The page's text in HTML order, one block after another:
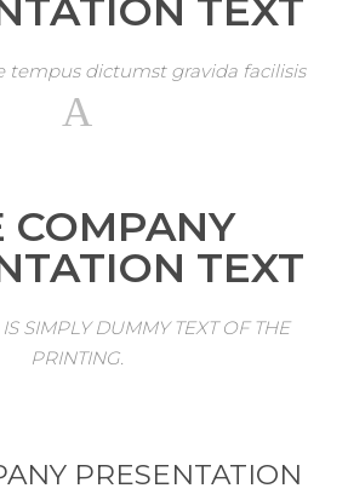
TEXT
tempus dictumst gravida facilisis
COMPANY
TEXT
SIMPLY DUMMY TEXT OF THE
PRINTING.
PRESENTATION